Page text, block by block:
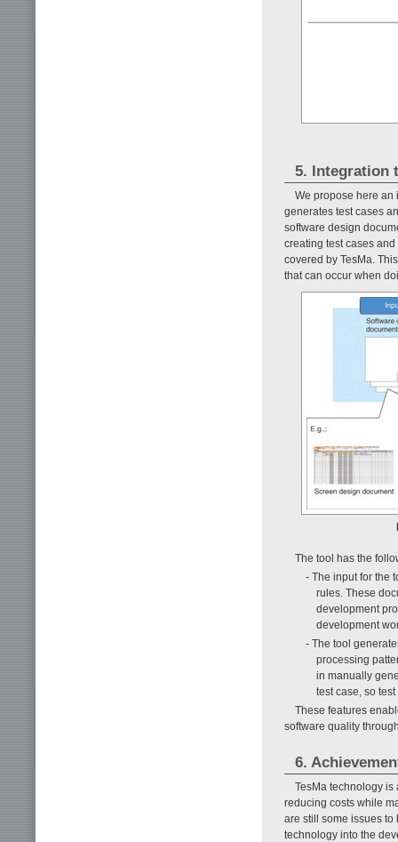
5. Integration
We propose here an
generates test cases
software design
creating test cases
covered by TesMa.
that can occur when
The tool has the
- The input for the
rules. These
development
development
- The tool
processing
in manually
test case, so
These features
software quality
6.
TesMa technology
reducing costs while
are still some issues
technology into the